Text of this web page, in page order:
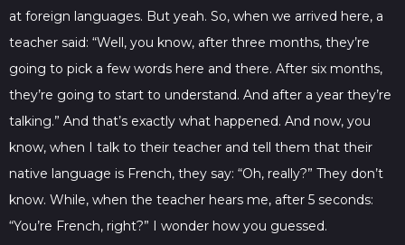
at foreign languages. But yeah. So, when we arrived here, a
teacher said: “Well, you know, after three months, they’re
going to pick a few words here and there. After six months,
they’re going to start to understand. And after a year they’re
talking.” And that’s exactly what happened. And now, you
know, when I talk to their teacher and tell them that their
native language is French, they say: “Oh, really?” They don’t
know. While, when the teacher hears me, after 5 seconds:
“You’re French, right?” I wonder how you guessed.